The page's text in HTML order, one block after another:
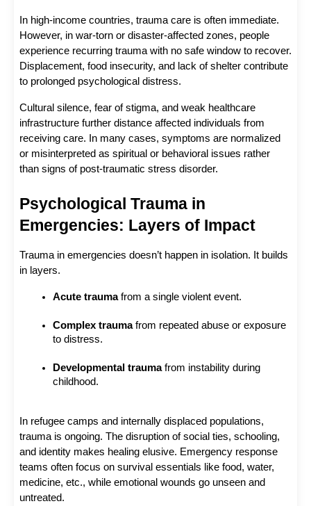
In high-income countries, trauma care is often immediate.
However, in war-torn or disaster-affected zones, people
experience recurring trauma with no safe window to recover.
Displacement, food insecurity, and lack of shelter contribute
to prolonged psychological distress.
Cultural silence, fear of stigma, and weak healthcare
infrastructure further distance affected individuals from
receiving care. In many cases, symptoms are normalized
or misinterpreted as spiritual or behavioral issues rather
than signs of post-traumatic stress disorder.
Psychological Trauma in
Emergencies: Layers of Impact
Trauma in emergencies doesn’t happen in isolation. It builds
in layers.
Acute trauma from a single violent event.
Complex trauma from repeated abuse or exposure
to distress.
Developmental trauma from instability during
childhood.
In refugee camps and internally displaced populations,
trauma is ongoing. The disruption of social ties, schooling,
and identity makes healing elusive. Emergency response
teams often focus on survival essentials like food, water,
medicine, etc., while emotional wounds go unseen and
untreated.